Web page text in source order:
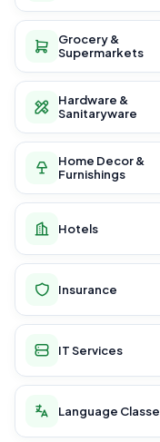
Grocery &
Supermarkets
Hardware &
Sanitaryware
Home Decor &
Furnishings
Hotels
Insurance
IT Services
Language